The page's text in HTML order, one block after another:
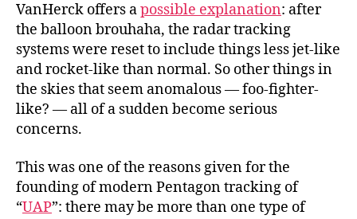
VanHerck offers apossible explanation: after
the balloon brouhaha, the radar tracking
systems were reset to include things less jet-like
and rocket-like than normal. So other things in
the skies that seem anomalous — foo-fighter-
like? — all of a sudden become serious
concerns.
This was one of the reasons given for the
founding of modern Pentagon tracking of
“UAP”: there may be more than one type of